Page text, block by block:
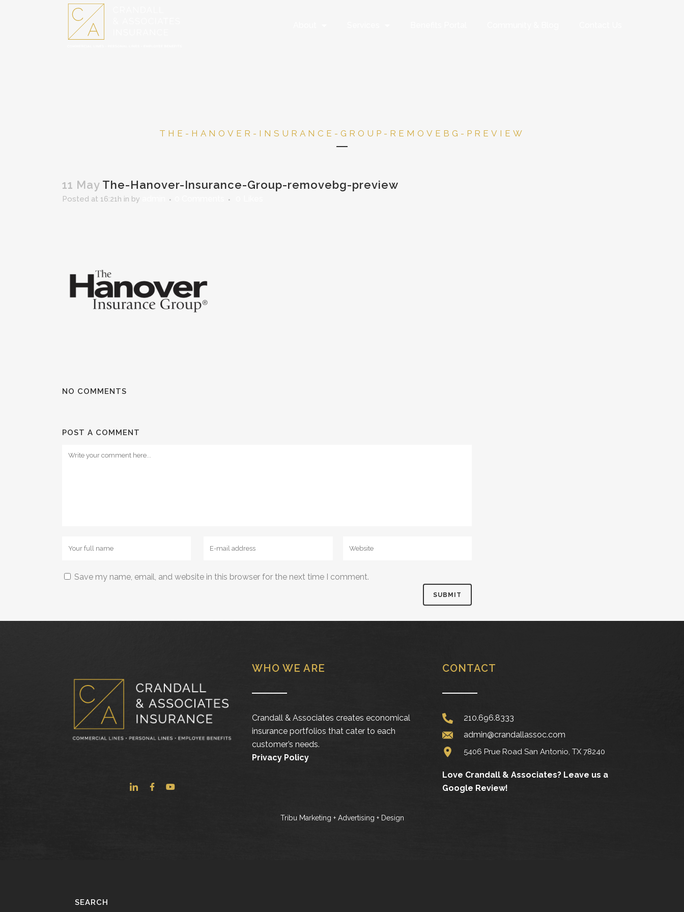
THE-HANOVER-INSURANCE-GROUP-REMOVEBG-PREVIEW
11 May The-Hanover-Insurance-Group-removebg-preview
Posted at 16:21h in by
NO COMMENTS
POST A COMMENT
Save my name, email, and website in this browser for the next time I comment.
WHO WE ARE
Crandall & Associates creates economical
insurance portfolios that cater to each
customer’s needs.
Privacy Policy
CONTACT
210.696.8333
admin@crandallassoc.com
5406 Prue Road San Antonio, TX 78240
Love Crandall & Associates? Leave us a
Google Review!
Tribu Marketing + Advertising + Design
SEARCH